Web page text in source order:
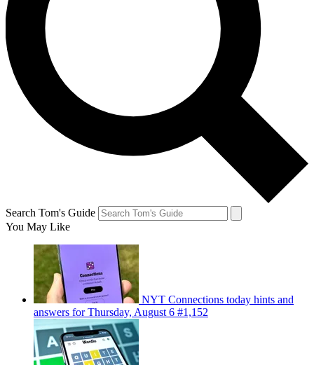
Search Tom's Guide
You May Like
NYT Connections today hints and
answers for Thursday, August 6 #1,152